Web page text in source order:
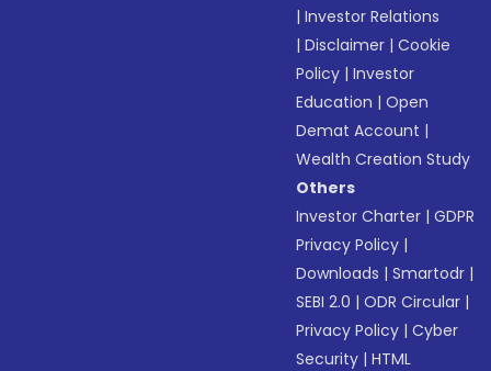
|Investor Relations
|Disclaimer |Cookie
Policy |Investor
Education |Open
Demat Account |
Wealth Creation Study
Others
Investor Charter |GDPR
Privacy Policy |
Downloads |Smartodr |
SEBI 2.0 |ODR Circular |
Privacy Policy |Cyber
Security |HTML